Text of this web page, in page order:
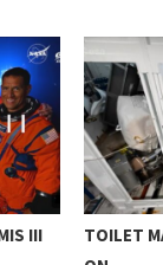
III
TOILET